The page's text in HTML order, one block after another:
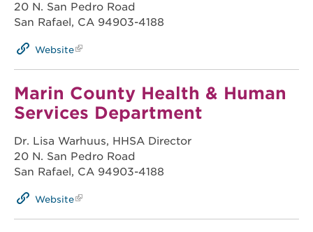
20 N. San Pedro Road
San Rafael, CA 94903-4188
Website
Marin County Health & Human
Services Department
Dr. Lisa Warhuus, HHSA Director
20 N. San Pedro Road
San Rafael, CA 94903-4188
Website